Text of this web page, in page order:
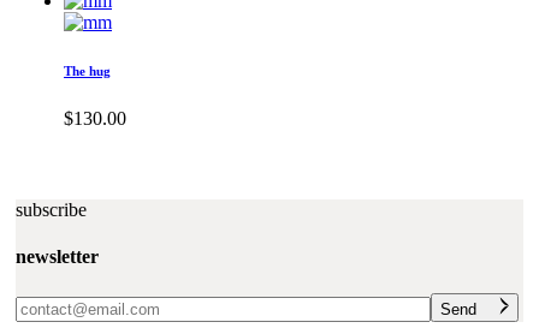
The hug
$130.00
subscribe
newsletter
Send